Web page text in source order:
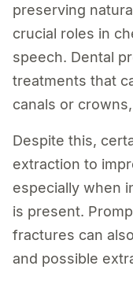
preserving
crucial roles in
speech. Dental
treatments that
canals or
Despite this,
extraction to
especially when
is present.
fractures can
and possible